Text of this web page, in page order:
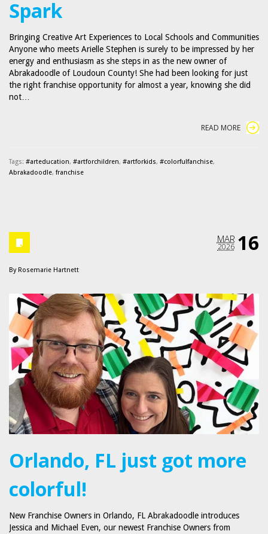
Spark
Bringing Creative Art Experiences to Local Schools and Communities
Anyone who meets Arielle Stephen is surely to be impressed by her
energy and enthusiasm as she steps in as the new owner of
Abrakadoodle of Loudoun County! She had been looking for just
the right franchise opportunity for almost a year, knowing she did
not…
READ MORE
Tags: #arteducation, #artforchildren, #artforkids, #colorfulfanchise,
Abrakadoodle, franchise
16
MAR
2026
By Rosemarie Hartnett
Orlando, FL just got more
colorful!
New Franchise Owners in Orlando, FL Abrakadoodle introduces
Jessica and Michael Even, our newest Franchise Owners from